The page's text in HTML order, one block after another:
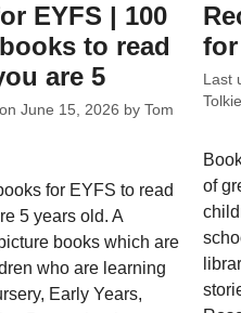
EYFS | 100
to read
are 5
June 15, 2026 by Tom
for EYFS to read
5 years old. A
books which are
who are learning
Early Years,
of